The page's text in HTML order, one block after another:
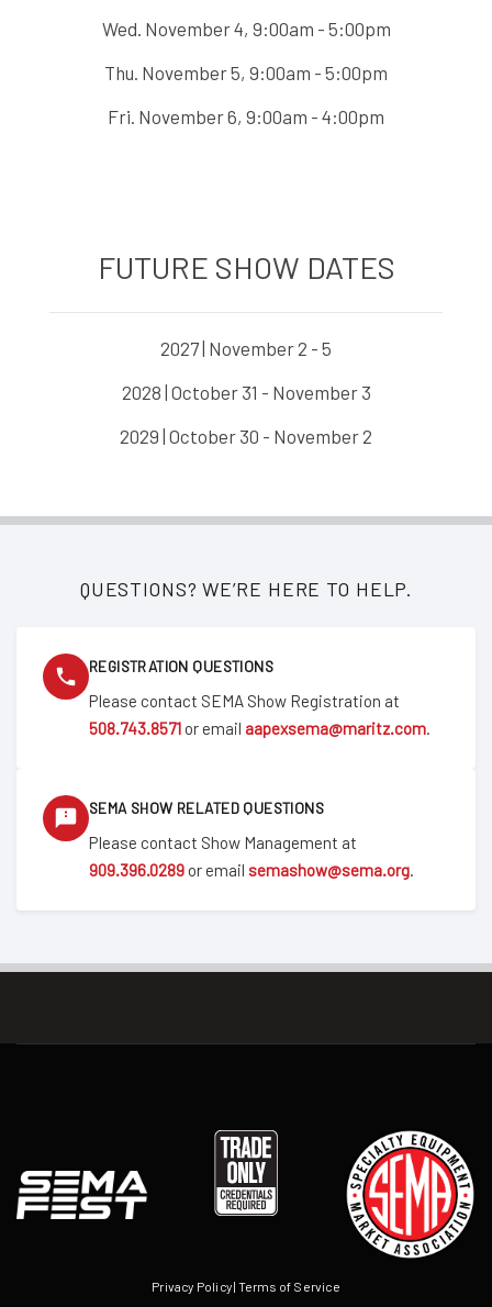
Wed. November 4, 9:00am - 5:00pm
Thu. November 5, 9:00am - 5:00pm
Fri. November 6, 9:00am - 4:00pm
FUTURE SHOW DATES
2027 | November 2 - 5
2028 | October 31 - November 3
2029 | October 30 - November 2
QUESTIONS? WE’RE HERE TO HELP.
REGISTRATION QUESTIONS
Please contact SEMA Show Registration at
508.743.8571 or email aapexsema@maritz.com.
SEMA SHOW RELATED QUESTIONS
Please contact Show Management at
909.396.0289 or email semashow@sema.org.
Privacy Policy| Terms of Service